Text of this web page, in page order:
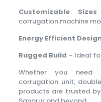
Customizable
corrugation machine
Energy Efficient
Rugged Build – Ideal
Whether you need
corrugation unit,
products are trusted